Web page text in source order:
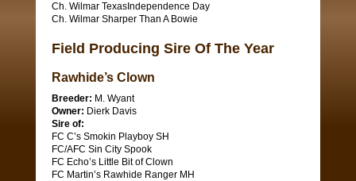
Ch. Wilmar TexasIndependence Day
Ch. Wilmar Sharper Than A Bowie
Field Producing Sire Of The Year
Rawhide’s Clown
Breeder: M. Wyant
Owner: Dierk Davis
Sire of:
FC C’s Smokin Playboy SH
FC/AFC Sin City Spook
FC Echo’s Little Bit of Clown
FC Martin’s Rawhide Ranger MH